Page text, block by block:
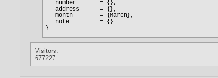
Visitors:
677227